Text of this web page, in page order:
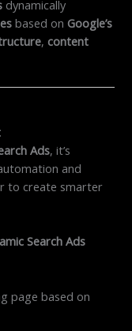
dynamically
based on Google’s
, content
Ads, it’s
and
to create smarter
Search Ads
page based on